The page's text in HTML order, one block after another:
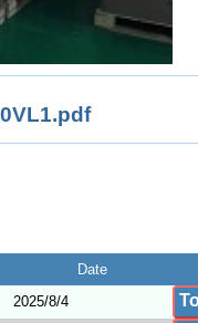
Date
2025/8/4